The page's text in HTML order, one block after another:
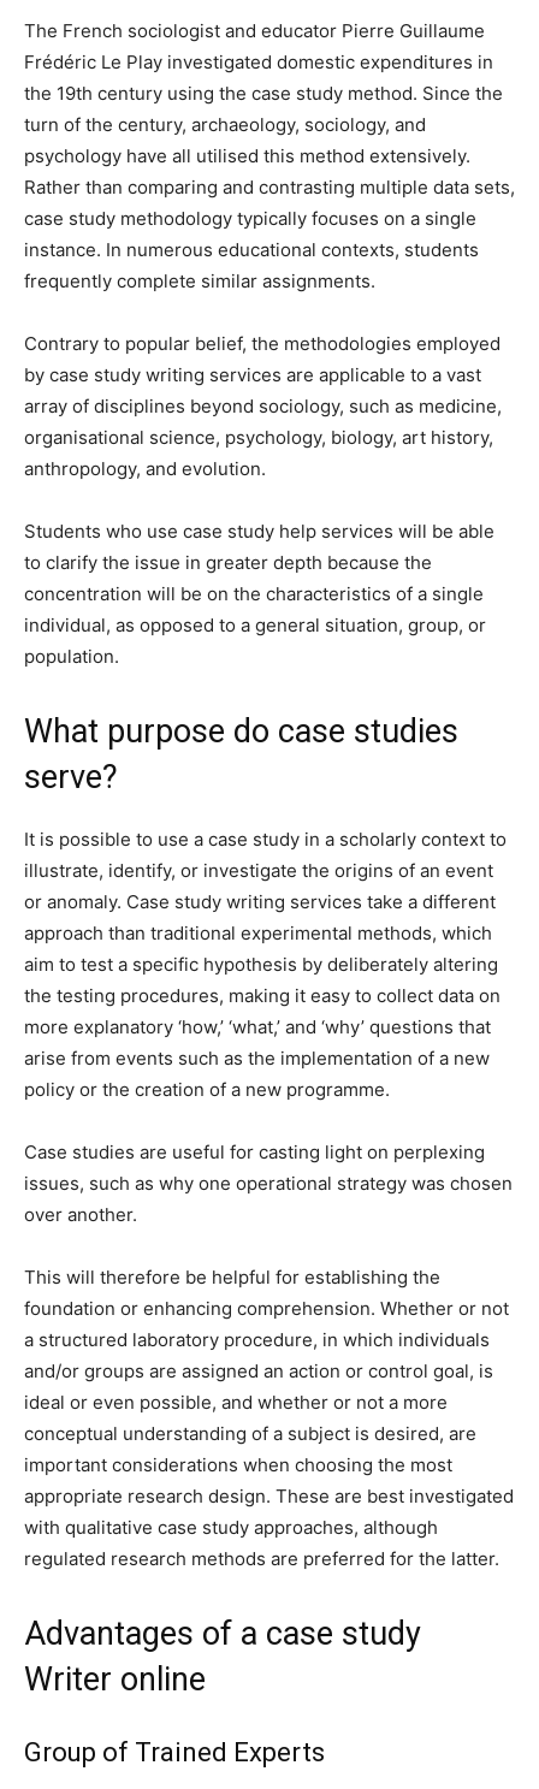
The French sociologist and educator Pierre Guillaume
Frédéric Le Play investigated domestic expenditures in
the 19th century using the case study method. Since the
turn of the century, archaeology, sociology, and
psychology have all utilised this method extensively.
Rather than comparing and contrasting multiple data sets,
case study methodology typically focuses on a single
instance. In numerous educational contexts, students
frequently complete similar assignments.
Contrary to popular belief, the methodologies employed
by case study writing services are applicable to a vast
array of disciplines beyond sociology, such as medicine,
organisational science, psychology, biology, art history,
anthropology, and evolution.
Students who use case study help services will be able
to clarify the issue in greater depth because the
concentration will be on the characteristics of a single
individual, as opposed to a general situation, group, or
population.
What purpose do case studies
serve?
It is possible to use a case study in a scholarly context to
illustrate, identify, or investigate the origins of an event
or anomaly. Case study writing services take a different
approach than traditional experimental methods, which
aim to test a specific hypothesis by deliberately altering
the testing procedures, making it easy to collect data on
more explanatory ‘how,’ ‘what,’ and ‘why’ questions that
arise from events such as the implementation of a new
policy or the creation of a new programme.
Case studies are useful for casting light on perplexing
issues, such as why one operational strategy was chosen
over another.
This will therefore be helpful for establishing the
foundation or enhancing comprehension. Whether or not
a structured laboratory procedure, in which individuals
and/or groups are assigned an action or control goal, is
ideal or even possible, and whether or not a more
conceptual understanding of a subject is desired, are
important considerations when choosing the most
appropriate research design. These are best investigated
with qualitative case study approaches, although
regulated research methods are preferred for the latter.
Advantages of a case study
Writer online
Group of Trained Experts